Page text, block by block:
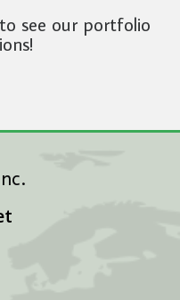
see our portfolio